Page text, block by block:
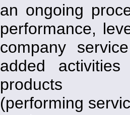
an ongoing
performance,
company
added
products
(performing